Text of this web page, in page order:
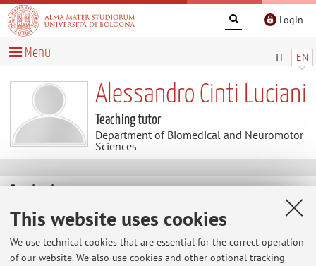
This website uses cookies
We use technical cookies that are essential for the correct operation
of our website. We also use cookies and other optional tracking
Login
IT EN
Menu
Alessandro Cinti Luciani
Teaching tutor
Department of Biomedical and Neuromotor
Sciences
Contacts
E-mail: alessandro.cinti5@unibo.it